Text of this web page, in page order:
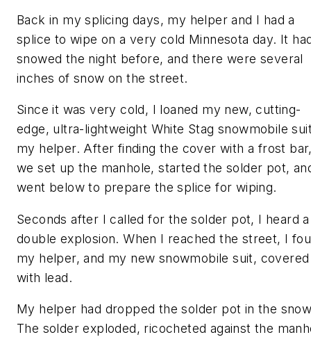
Back in my splicing days, my helper and I had a
splice to wipe on a very cold Minnesota day. It
snowed the night before, and there were several
inches of snow on the street.
Since it was very cold, I loaned my new, cutting-
edge, ultra-lightweight White Stag snowmobile
my helper. After finding the cover with a frost
we set up the manhole, started the solder pot,
went below to prepare the splice for wiping.
Seconds after I called for the solder pot, I heard a
double explosion. When I reached the street, I
my helper, and my new snowmobile suit, covered
with lead.
My helper had dropped the solder pot in the
The solder exploded, ricocheted against the